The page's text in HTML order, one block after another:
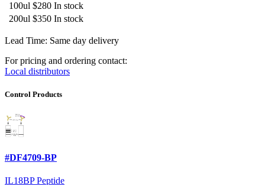
100ul $280 In stock
200ul $350 In stock
Lead Time: Same day delivery
For pricing and ordering contact:
Local distributors
Control Products
#DF4709-BP
IL18BP Peptide